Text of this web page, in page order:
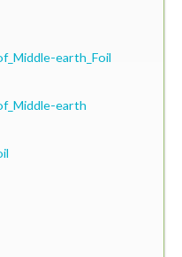
earth_Foil
earth